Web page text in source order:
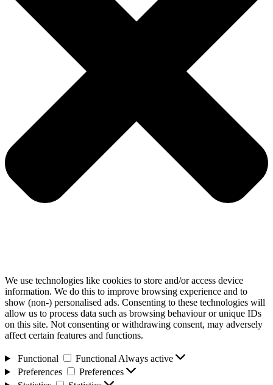
We use technologies like cookies to store and/or access device
information. We do this to improve browsing experience and to
show (non-) personalised ads. Consenting to these technologies will
allow us to process data such as browsing behaviour or unique IDs
on this site. Not consenting or withdrawing consent, may adversely
affect certain features and functions.
Functional Functional Always active
Preferences
Preferences